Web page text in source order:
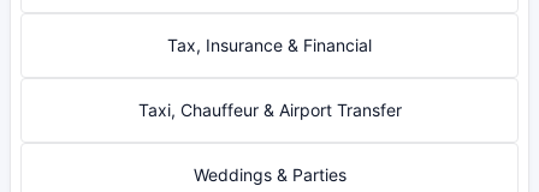
Tax, Insurance & Financial
Taxi, Chauffeur & Airport Transfer
Weddings & Parties